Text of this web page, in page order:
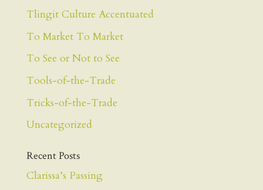
Tlingit Culture Accentuated
To Market To Market
To See or Not to See
Tools-of-the-Trade
Tricks-of-the-Trade
Uncategorized
Recent Posts
Clarissa’s Passing